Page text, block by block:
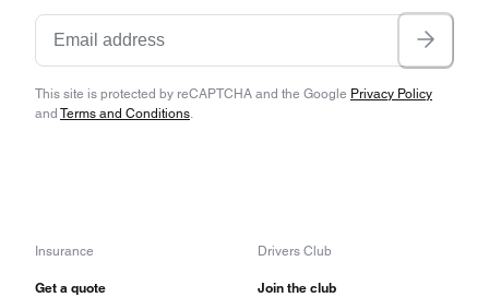
This site is protected by reCAPTCHA and the Google Privacy Policy
and Terms and Conditions.
Insurance
Get a quote
Drivers Club
Join the club